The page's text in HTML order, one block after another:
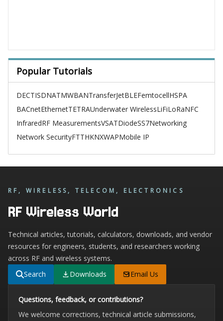
Popular Tutorials
DECTISDNATMWBANTransferJetBLEFemtocellHSPA
BACnetEthernetTETRAUnderwater WirelessLiFiLoRaNFC
InfraredRF MeasurementsVSATDiodeSS7Networking
Network SecurityFTTHKNXWAPMobile IP
RF, WIRELESS, TELECOM, ELECTRONICS
RF Wireless World
Technical articles, tutorials, calculators, downloads, and vendor
resources for engineers, students, and researchers working
across RF and wireless systems.
Search
Downloads Email Us
Questions, feedback, or contributions?
We welcome corrections, technical article submissions,